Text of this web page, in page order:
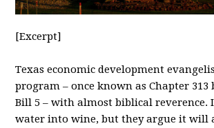
[Excerpt]
Texas economic development
program – once known as Chapter 313
Bill 5 – with almost biblical reverence.
water into wine, but they argue it will